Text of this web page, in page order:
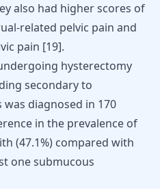
also had higher scores of
related pelvic pain and
pain [19].
hysterectomy
secondary to
diagnosed in 170
in the prevalence of
(47.1%) compared with
one submucous